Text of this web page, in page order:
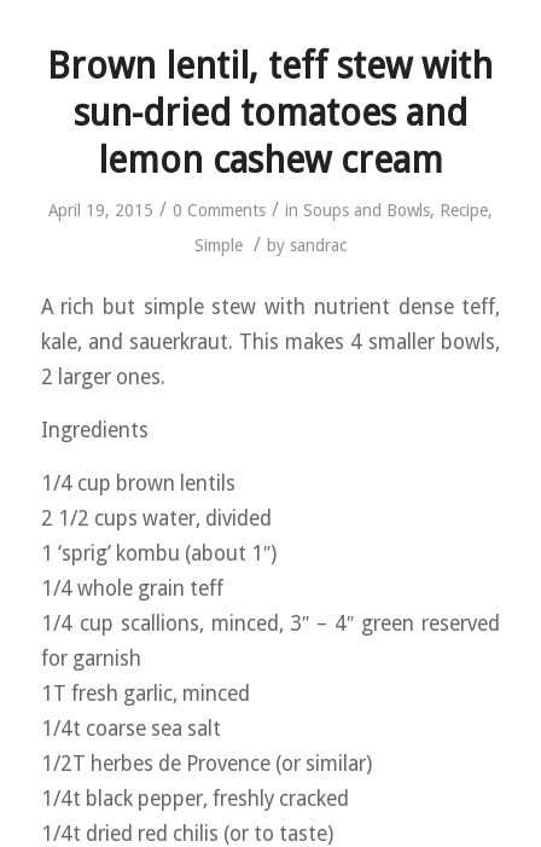
Brown lentil, teff stew with
sun-dried tomatoes and
lemon cashew cream
April 19, 2015 / 0 Comments / in Soups and Bowls, Recipe,
Simple / by sandrac
A rich but simple stew with nutrient dense teff,
kale, and sauerkraut. This makes 4 smaller bowls,
2 larger ones.
Ingredients
1/4 cup brown lentils
2 1/2 cups water, divided
1 ‘sprig’ kombu (about 1″)
1/4 whole grain teff
1/4 cup scallions, minced, 3″ – 4″ green reserved
for garnish
1T fresh garlic, minced
1/4t coarse sea salt
1/2T herbes de Provence (or similar)
1/4t black pepper, freshly cracked
1/4t dried red chilis (or to taste)